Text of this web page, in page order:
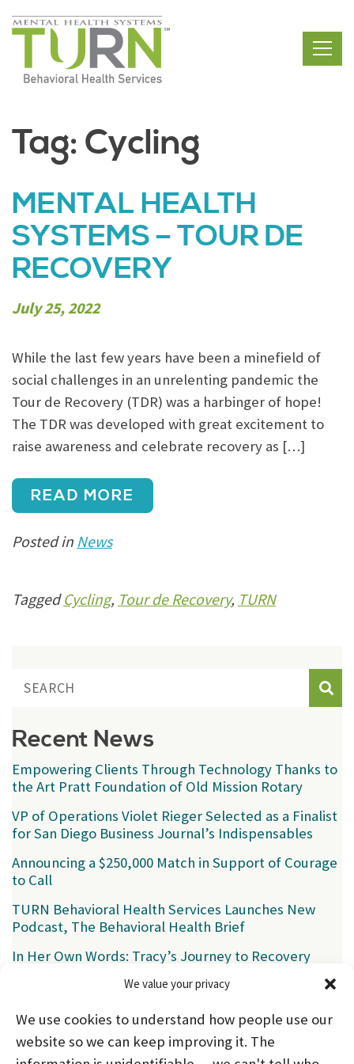
We value your privacy
We use cookies to understand how people use our
website so we can keep improving it. The
Skip
to
content
Tag: Cycling
MENTAL HEALTH
SYSTEMS – TOUR DE
RECOVERY
July 25, 2022
While the last few years have been a minefield of
social challenges in an unrelenting pandemic the
Tour de Recovery (TDR) was a harbinger of hope!
The TDR was developed with great excitement to
raise awareness and celebrate recovery as […]
READ MORE
Posted in News
TaggedCycling, Tour de Recovery, TURN
Recent News
Empowering Clients Through Technology Thanks to
the Art Pratt Foundation of Old Mission Rotary
VP of Operations Violet Rieger Selected as a Finalist
for San Diego Business Journal’s Indispensables
Announcing a $250,000 Match in Support of Courage
to Call
TURN Behavioral Health Services Launches New
Podcast, The Behavioral Health Brief
In Her Own Words: Tracy’s Journey to Recovery
Categories
News(39)